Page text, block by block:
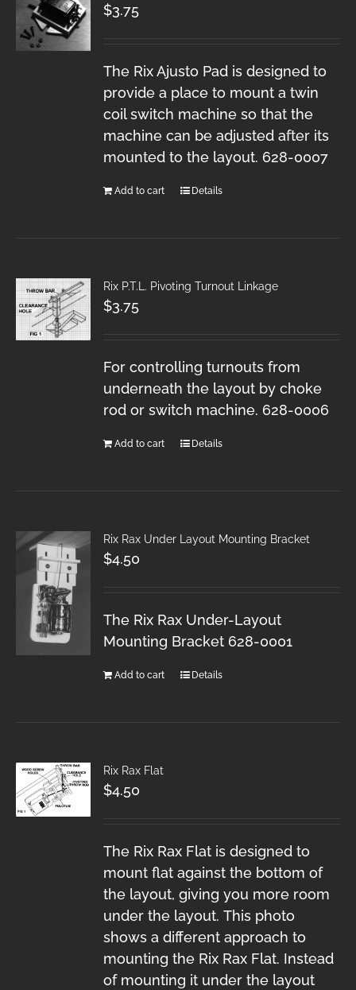
$3.75
The Rix Ajusto Pad is designed to
provide a place to mount a twin
coil switch machine so that the
machine can be adjusted after its
mounted to the layout. 628-0007
Add to cart Details
Rix P.T.L. Pivoting Turnout Linkage
$3.75
For controlling turnouts from
underneath the layout by choke
rod or switch machine. 628-0006
Add to cart Details
Rix Rax Under Layout Mounting Bracket
$4.50
The Rix Rax Under-Layout
Mounting Bracket 628-0001
Add to cart Details
Rix Rax Flat
$4.50
The Rix Rax Flat is designed to
mount flat against the bottom of
the layout, giving you more room
under the layout. This photo
shows a different approach to
mounting the Rix Rax Flat. Instead
of mounting it under the layout